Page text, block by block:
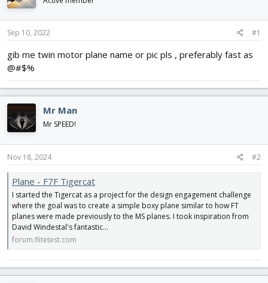
d
s
t
r
t
e
r
a
Sep 10, 2022 #1
gib me twin motor plane name or pic pls , preferably fast as
@#$%
Mr Man
Mr SPEED!
Nov 18, 2024 #2
Plane - F7F Tigercat
I started the Tigercat as a project for the design engagement challenge
where the goal was to create a simple boxy plane similar to how FT
planes were made previously to the MS planes. I took inspiration from
David Windestal's fantastic...
forum.flitetest.com